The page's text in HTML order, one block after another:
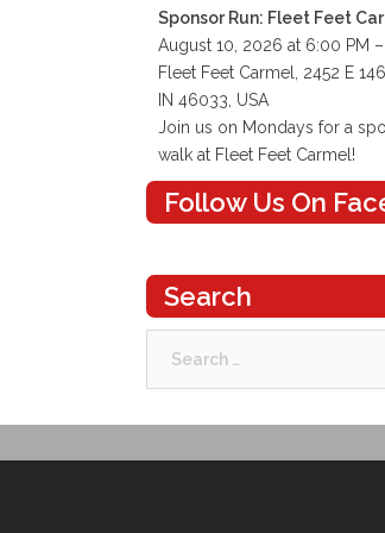
Sponsor Run: Fleet Feet
August 10, 2026 at 6:00 PM
Fleet Feet Carmel, 2452 E
IN 46033, USA
Join us on Mondays for a
walk at Fleet Feet Carmel!
Follow Us On
Search
for: